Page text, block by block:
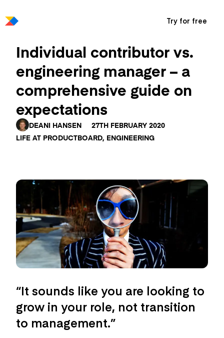
Try for free
Individual contributor vs.
engineering manager – a
comprehensive guide on
expectations
DEANI HANSEN
27TH FEBRUARY 2020
LIFE AT PRODUCTBOARD, ENGINEERING
“It sounds like you are looking to
grow in your role, not transition
to management.”